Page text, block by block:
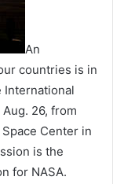
An
countries is in
International
26, from
Space Center in
is the
for NASA.